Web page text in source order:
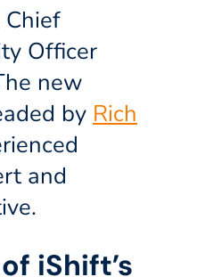
Officer
new
by Rich
and
iShift’s